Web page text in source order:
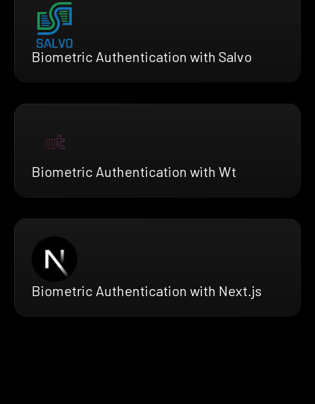
Biometric Authentication with Salvo
Biometric Authentication with Wt
Biometric Authentication with Next.js